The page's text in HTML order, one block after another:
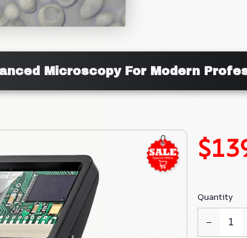
Microscopy For Modern
Quantity